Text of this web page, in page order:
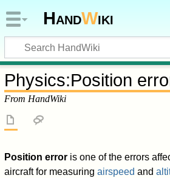
HandWiki
Physics:Position
From HandWiki
Position error is one of the errors
aircraft for measuringairspeed and